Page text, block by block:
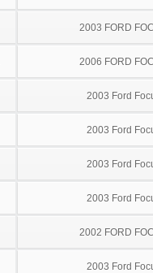
2003 FORD
2006 FORD
2003 Ford
2003 Ford
2003 Ford
2003 Ford
2002 FORD
2003 Ford